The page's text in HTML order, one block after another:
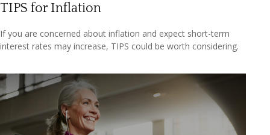
TIPS for Inflation
If you are concerned about inflation and expect short-term
interest rates may increase, TIPS could be worth considering.